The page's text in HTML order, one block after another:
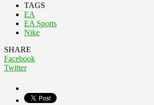
TAGS
EA
EA Sports
Nike
SHARE
Facebook
Twitter